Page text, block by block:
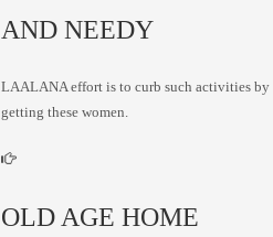
AND NEEDY
LAALANA effort is to curb such activities by
getting these women.
OLD AGE HOME